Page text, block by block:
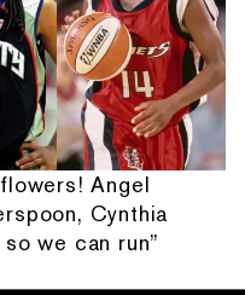
Angel
Cynthia
we can run”